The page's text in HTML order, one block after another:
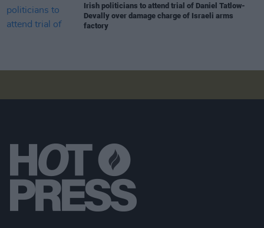
Irish politicians to attend trial of Daniel Tatlow-
Devally over damage charge of Israeli arms
factory